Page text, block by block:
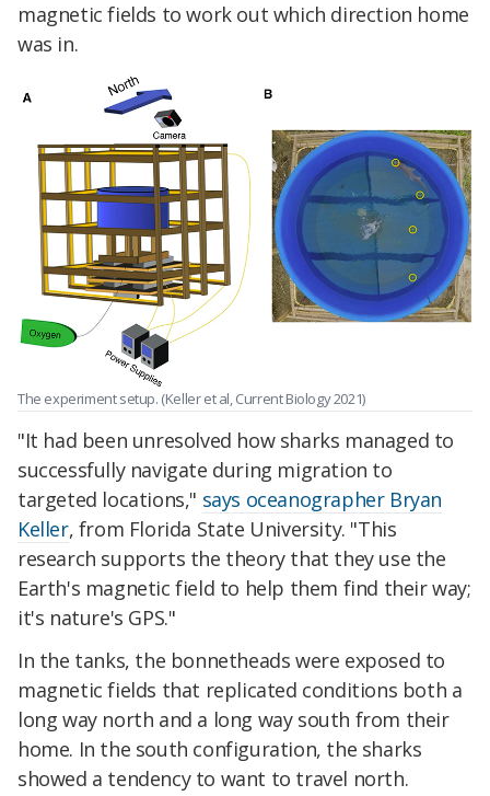
magnetic fields to work out which direction home
was in.
The experiment setup. (Keller et al, Current Biology 2021)
"It had been unresolved how sharks managed to
successfully navigate during migration to
targeted locations," says oceanographer Bryan
Keller, from Florida State University. "This
research supports the theory that they use the
Earth's magnetic field to help them find their way;
it's nature's GPS."
In the tanks, the bonnetheads were exposed to
magnetic fields that replicated conditions both a
long way north and a long way south from their
home. In the south configuration, the sharks
showed a tendency to want to travel north.